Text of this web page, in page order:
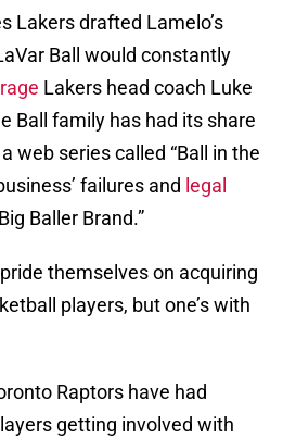
Lakers drafted Lamelo’s
Ball would constantly
Lakers head coach Luke
Ball family has had its share
web series called “Ball in the
failures and legal
Baller Brand.”
themselves on acquiring
players, but one’s with
Raptors have had
getting involved with